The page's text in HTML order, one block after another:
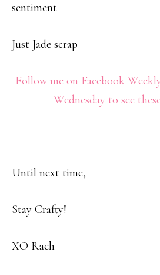
sentiment
Just Jade scrap
Follow me on Facebook
Wednesday to see
Until next time,
Stay Crafty!
XO Rach